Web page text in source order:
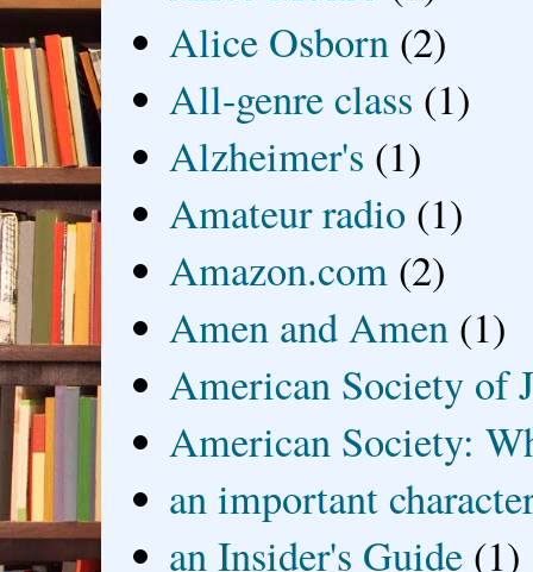
Alice Osborn (2)
All-genre class (1)
Alzheimer's (1)
Amateur radio (1)
Amazon.com (2)
Amen and Amen (1)
American Society of
American Society:
an important
an Insider's Guide (1)